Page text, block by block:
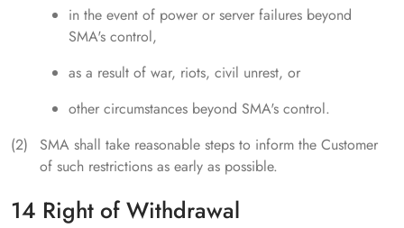
in the event of power or server failures beyond
SMA's control,
as a result of war, riots, civil unrest, or
other circumstances beyond SMA's control.
SMA shall take reasonable steps to inform the Customer
of such restrictions as early as possible.
14 Right of Withdrawal